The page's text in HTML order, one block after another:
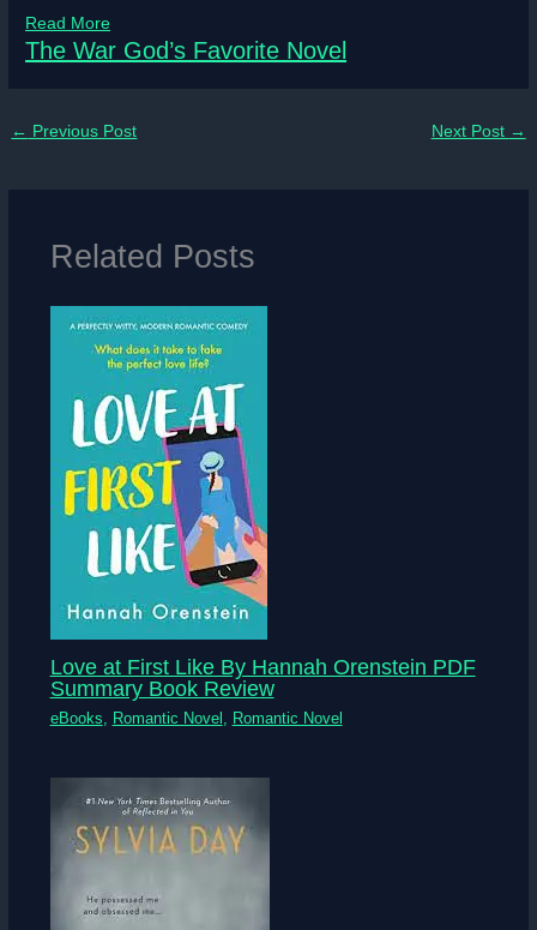
Read More
The War God’s Favorite Novel
← Previous Post Next Post →
Related Posts
Love at First Like By Hannah Orenstein PDF
Summary Book Review
eBooks Romantic Novel Romantic Novel